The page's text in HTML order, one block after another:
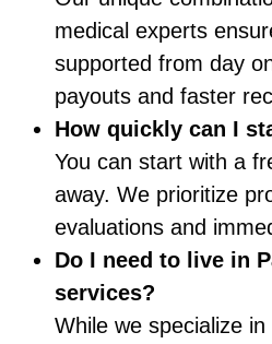
medical experts
supported from day
payouts and faster
How quickly can I
You can start with a
away. We prioritize
evaluations and
Do I need to live in
services?
While we specialize in